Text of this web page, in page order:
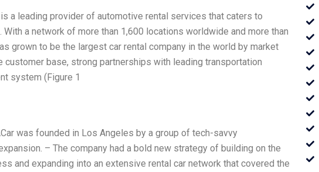
a leading provider of automotive rental services that caters to
a network of more than 1,600 locations worldwide and more than
grown to be the largest car rental company in the world by market
base, strong partnerships with leading transportation
system (Figure 1
was founded in Los Angeles by a group of tech-savvy
– The company had a bold new strategy of building on the
and expanding into an extensive rental car network that covered the